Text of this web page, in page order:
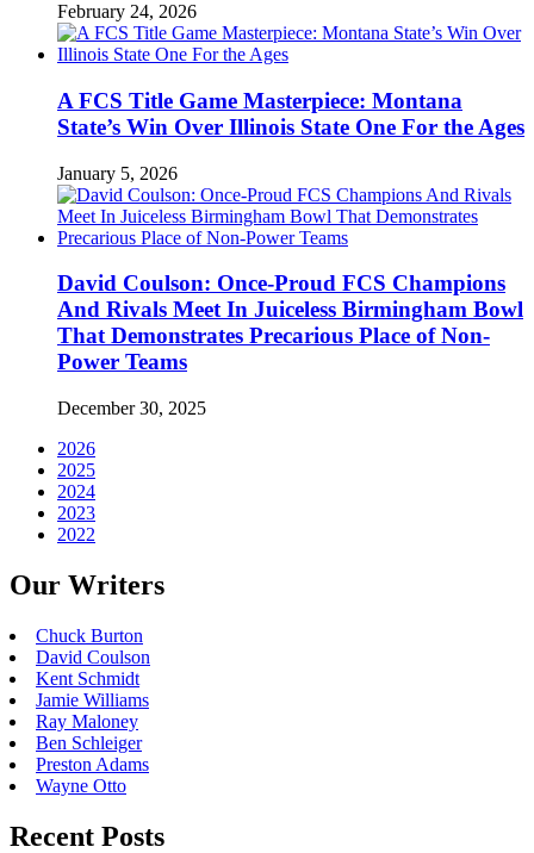
February 24, 2026
A FCS Title Game Masterpiece: Montana
State’s Win Over Illinois State One For the Ages
January 5, 2026
David Coulson: Once-Proud FCS Champions
And Rivals Meet In Juiceless Birmingham Bowl
That Demonstrates Precarious Place of Non-
Power Teams
December 30, 2025
2026
2025
2024
2023
2022
Our Writers
Chuck Burton
David Coulson
Kent Schmidt
Jamie Williams
Ray Maloney
Ben Schleiger
Preston Adams
Wayne Otto
Recent Posts